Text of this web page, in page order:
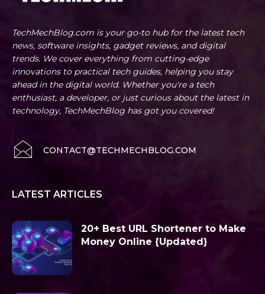
TechMechBlog.com is your go-to hub for the latest tech
news, software insights, gadget reviews, and digital
trends. We cover everything from cutting-edge
innovations to practical tech guides, helping you stay
ahead in the digital world. Whether you're a tech
enthusiast, a developer, or just curious about the latest in
technology, TechMechBlog has got you covered!
CONTACT@TECHMECHBLOG.COM
LATEST ARTICLES
20+ Best URL Shortener to Make
Money Online {Updated}